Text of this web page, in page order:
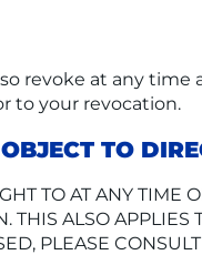
revoke at any time
to your revocation.
TO
TO AT ANY TIME
THIS ALSO APPLIES
PLEASE